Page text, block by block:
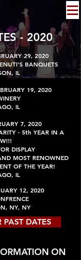
- 2020
29, 2020
BANQUETS
IL
19, 2020
IL
7, 2020
- 5th YEAR IN A
DISPLAY
MOST RENOWNED
OF THE YEAR!
IL
12, 2020
NY, NY
PAST DATES
ON